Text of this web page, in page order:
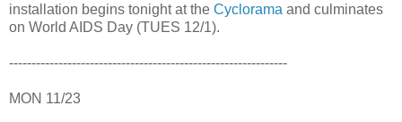
installation begins tonight at the Cyclorama and culminates
on World AIDS Day (TUES 12/1).
--------------------------------------------------------------
MON 11/23